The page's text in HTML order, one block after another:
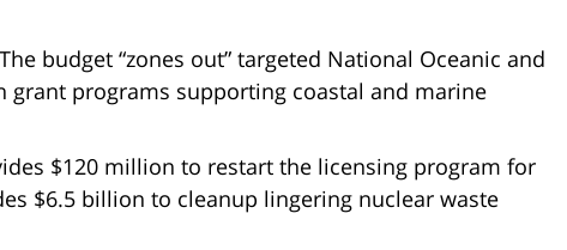
budget “zones out” targeted National Oceanic and
grant programs supporting coastal and marine
$120 million to restart the licensing program for
$6.5 billion to cleanup lingering nuclear waste